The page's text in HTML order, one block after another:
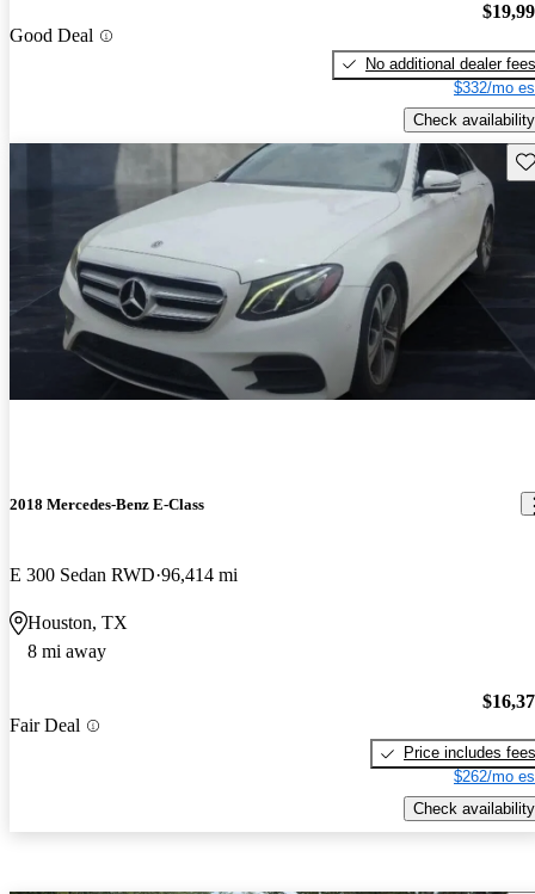
Good Deal
No additional dealer fees
$332/mo
Check availability
2018 Mercedes-Benz E-Class
E 300 Sedan RWD 96,414 mi
Houston, TX
8 mi away
Fair Deal
Price includes fees
$262/mo
Check availability